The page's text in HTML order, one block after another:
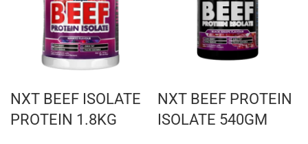
NXT BEEF ISOLATE
PROTEIN 1.8KG
NXT BEEF PROTEIN
ISOLATE 540GM